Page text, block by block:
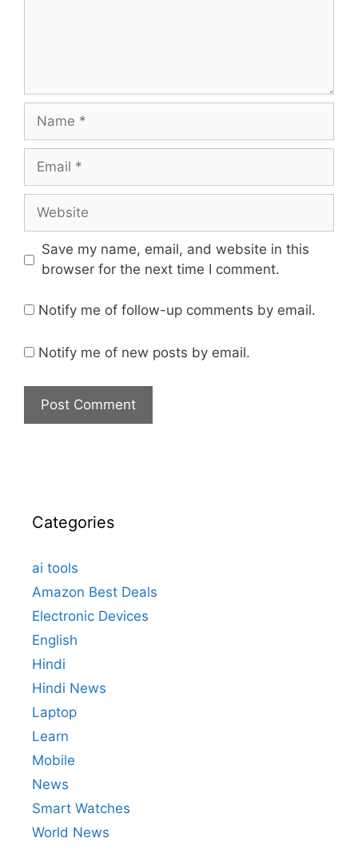
Save my name, email, and website in this
browser for the next time I comment.
Notify me of follow-up comments by email.
Notify me of new posts by email.
Categories
ai tools
Amazon Best Deals
Electronic Devices
English
Hindi
Hindi News
Laptop
Learn
Mobile
News
Smart Watches
World News